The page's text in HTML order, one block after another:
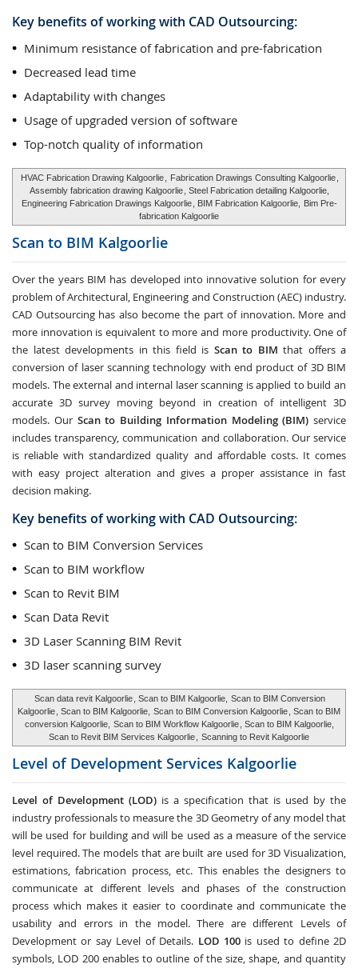
Key benefits of working with CAD Outsourcing:
Minimum resistance of fabrication and pre-fabrication
Decreased lead time
Adaptability with changes
Usage of upgraded version of software
Top-notch quality of information
HVAC Fabrication Drawing Kalgoorlie Fabrication Drawings Consulting Kalgoorlie
Assembly fabrication drawing Kalgoorlie , Steel Fabrication detailing Kalgoorlie,
Engineering Fabrication Drawings Kalgoorlie , BIM Fabrication Kalgoorlie,
Bim Pre-
fabrication Kalgoorlie
Scan to BIM Kalgoorlie
Over the years BIM has developed into innovative solution for every
problem of Architectural, Engineering and Construction (AEC) industry.
CAD Outsourcing has also become the part of innovation. More and
more innovation is equivalent to more and more productivity. One of
the latest developments in this field is Scan to BIM that offers a
conversion of laser scanning technology with end product of 3D BIM
models. The external and internal laser scanning is applied to build an
accurate 3D survey moving beyond in creation of intelligent 3D
models. Our Scan to Building Information Modeling (BIM) service
includes transparency, communication and collaboration. Our service
is reliable with standardized quality and affordable costs. It comes
with easy project alteration and gives a proper assistance in fast
decision making.
Key benefits of working with CAD Outsourcing:
Scan to BIM Conversion Services
Scan to BIM workflow
Scan to Revit BIM
Scan Data Revit
3D Laser Scanning BIM Revit
3D laser scanning survey
Scan data revit Kalgoorlie , Scan to BIM Kalgoorlie, Scan to BIM Conversion
Kalgoorlie , Scan to BIM Kalgoorlie, Scan to BIM Conversion Kalgoorlie , Scan to BIM
conversion Kalgoorlie, Scan to BIM Workflow Kalgoorlie , Scan to BIM Kalgoorlie,
Scan to Revit BIM Services Kalgoorlie
Scanning to Revit Kalgoorlie
Level of Development Services Kalgoorlie
Level of Development (LOD) is a specification that is used by the
industry professionals to measure the 3D Geometry of any model that
will be used for building and will be used as a measure of the service
level required. The models that are built are used for 3D Visualization,
estimations, fabrication process, etc. This enables the designers to
communicate at different levels and phases of the construction
process which makes it easier to coordinate and communicate the
usability and errors in the model. There are different Levels of
Development or say Level of Details. LOD 100is used to define 2D
symbols, LOD 200 enables to outline of the size, shape, and quantity